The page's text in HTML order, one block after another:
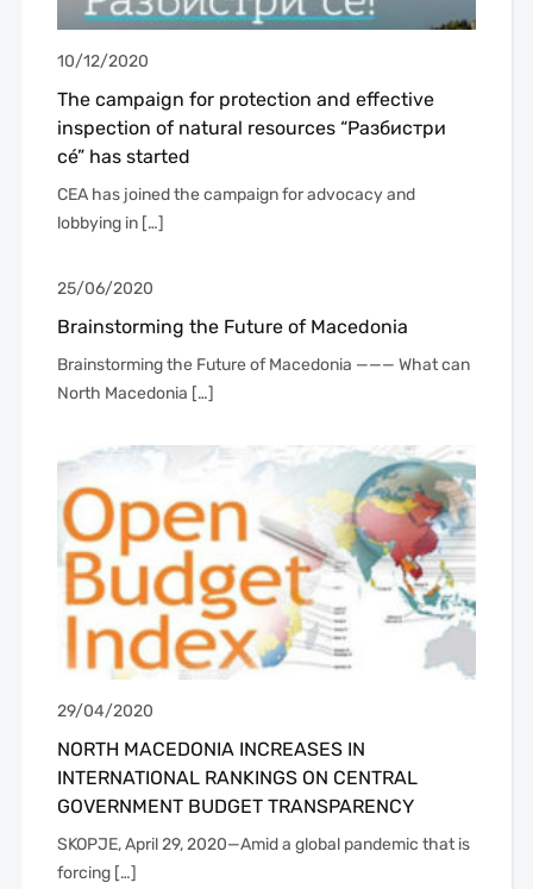
10/12/2020
The campaign for protection and effective
inspection of natural resources “Разбистри
сé” has started
CEA has joined the campaign for advocacy and
lobbying in […]
25/06/2020
Brainstorming the Future of Macedonia
Brainstorming the Future of Macedonia ——— What can
North Macedonia […]
29/04/2020
NORTH MACEDONIA INCREASES IN
INTERNATIONAL RANKINGS ON CENTRAL
GOVERNMENT BUDGET TRANSPARENCY
SKOPJE, April 29, 2020—Amid a global pandemic that is
forcing […]